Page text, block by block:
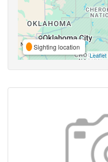
Sighting location
Leaflet